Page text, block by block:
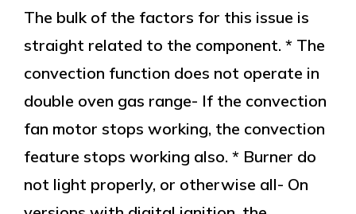
The bulk of the factors for this issue is
straight related to the component. * The
convection function does not operate in
double oven gas range- If the convection
fan motor stops working, the convection
feature stops working also. * Burner do
not light properly, or otherwise all- On